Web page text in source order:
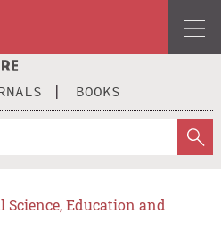
BOOKS
Science, Education and